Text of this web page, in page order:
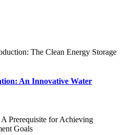
An Innovative Water